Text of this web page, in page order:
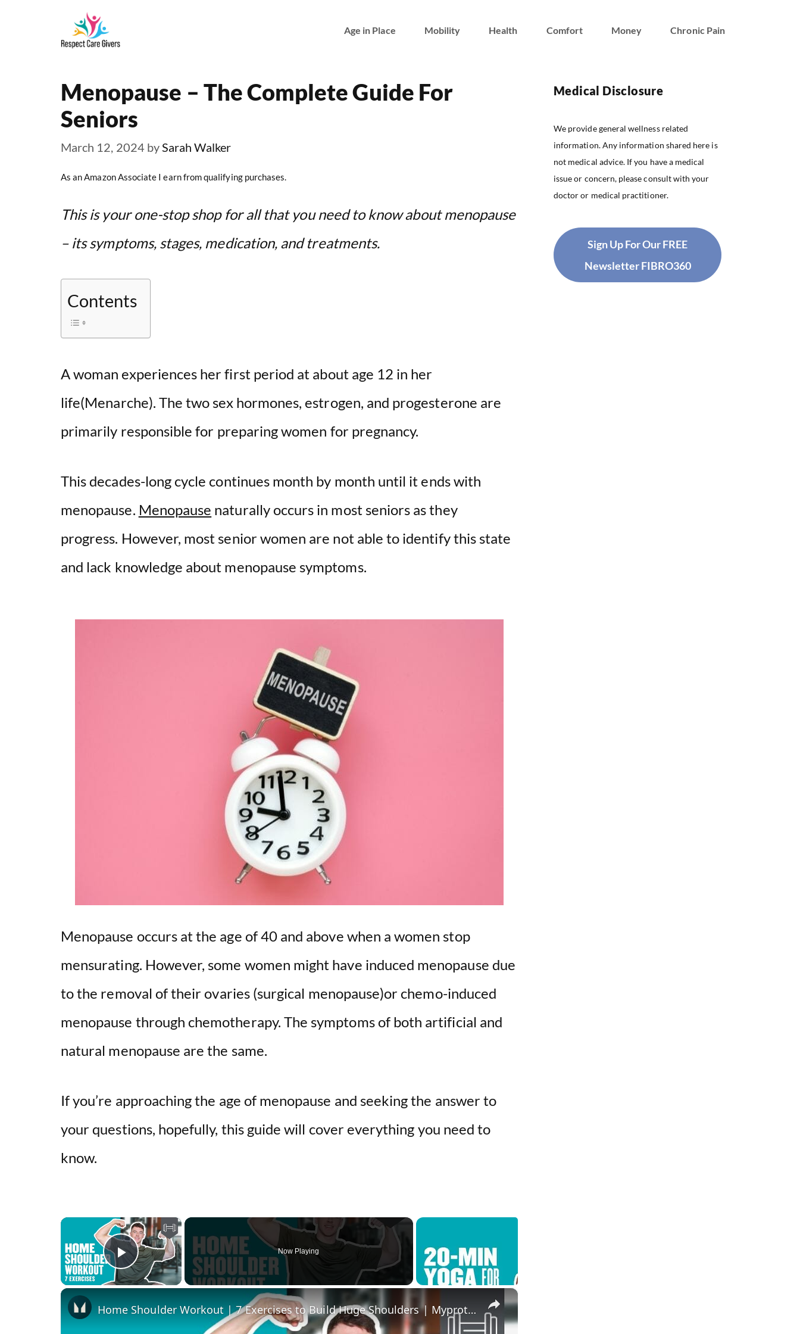
Age in Place Mobility Health Comfort Money Chronic Pain
Menopause – The Complete Guide For
Seniors
March 12, 2024 bySarah Walker
As an Amazon Associate I earn from qualifying purchases.
This is your one-stop shop for all that you need to know about menopause
– its symptoms, stages, medication, and treatments.
Contents
A woman experiences her first period at about age 12 in her
life(Menarche). The two sex hormones, estrogen, and progesterone are
primarily responsible for preparing women for pregnancy.
This decades-long cycle continues month by month until it ends with
menopause. Menopause naturally occurs in most seniors as they
progress. However, most senior women are not able to identify this state
and lack knowledge about menopause symptoms.
Menopause occurs at the age of 40 and above when a women stop
mensurating. However, some women might have induced menopause due
to the removal of their ovaries (surgical menopause)or chemo-induced
menopause through chemotherapy. The symptoms of both artificial and
natural menopause are the same.
If you’re approaching the age of menopause and seeking the answer to
your questions, hopefully, this guide will cover everything you need to
know.
×
Play Video
Now Playing
×
Home Shoulder Workout | 7 Exercises to Build Huge Shoulders | Myprotein
Medical Disclosure
We provide general wellness related
information. Any information shared here is
not medical advice. If you have a medical
issue or concern, please consult with your
doctor or medical practitioner.
Sign Up For Our FREE
Newsletter FIBRO360